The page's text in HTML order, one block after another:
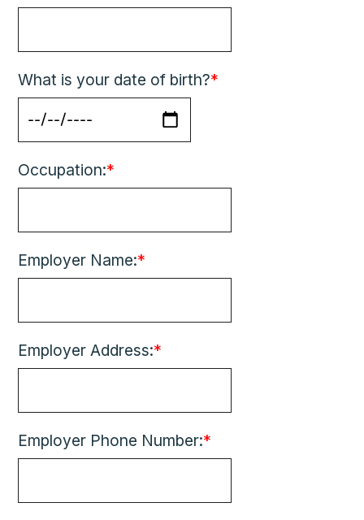
What is your date of birth?*
Occupation:*
Employer Name:*
Employer Address:*
Employer Phone Number:*